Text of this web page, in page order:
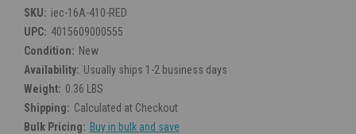
SKU: iec-16A-410-RED
UPC: 4015609000555
Condition: New
Availability: Usually ships 1-2 business days
Weight: 0.36 LBS
Shipping: Calculated at Checkout
Bulk Pricing: Buy in bulk and save